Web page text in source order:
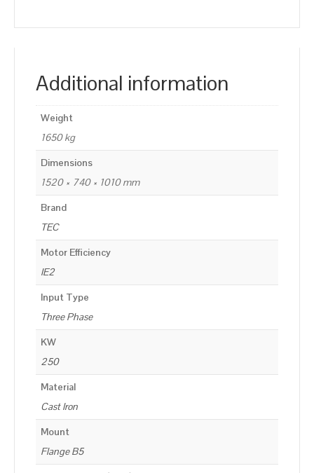
Additional information
Weight
1650 kg
Dimensions
1520 × 740 × 1010 mm
Brand
TEC
Motor Efficiency
IE2
Input Type
Three Phase
KW
250
Material
Cast Iron
Mount
Flange B5